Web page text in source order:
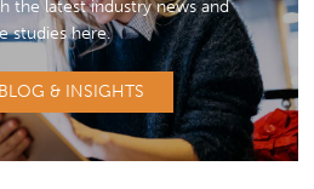
the latest industry news and
studies here.
& INSIGHTS